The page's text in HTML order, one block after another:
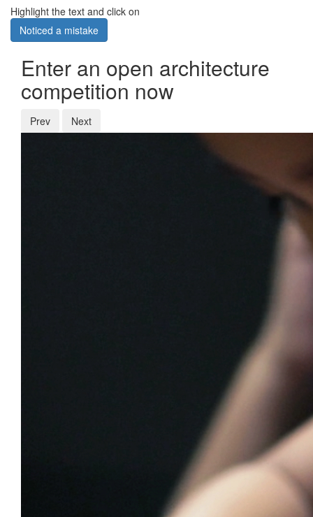
Highlight the text and click on
Noticed a mistake
Enter an open architecture
competition now
Prev Next